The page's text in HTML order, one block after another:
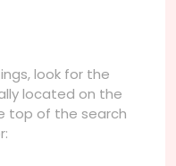
look for the
located on the
top of the search